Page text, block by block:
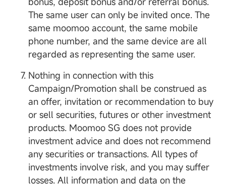
The same user can only be invited once. The
same moomoo account, the same mobile
phone number, and the same device are all
regarded as representing the same user.
Nothing in connection with this
Campaign/Promotion shall be construed as
an offer, invitation or recommendation to buy
or sell securities, futures or other investment
products. Moomoo SG does not provide
investment advice and does not recommend
any securities or transactions. All types of
investments involve risk, and you may suffer
losses. All information and data on the